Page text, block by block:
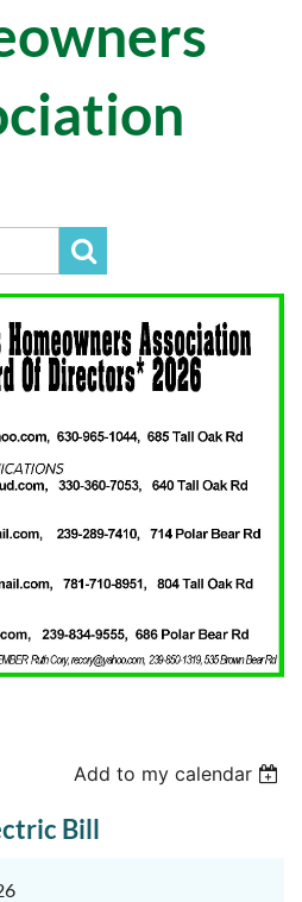
Add to my calendar
Bill